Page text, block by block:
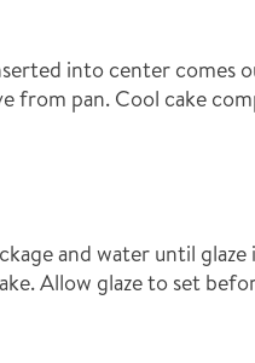
into center comes
from pan. Cool cake
and water until glaze
Allow glaze to set